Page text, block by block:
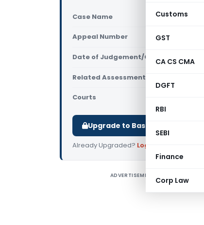
Customs
GST
CA CS CMA
DGFT
RBI
SEBI
Finance
Corp Law
Case Name Savery
Appeal Number Only
Date of Judgement/Order Only
Related Assessment Year
Courts
Upgrade to Basic or Premium
Already Upgraded? Log in
ADVERTISEMENT